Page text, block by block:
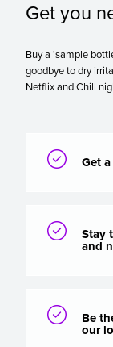
Get you
Buy a 'sample
goodbye to dry
Netflix and Chill
 Get

Stay
and

Be
our